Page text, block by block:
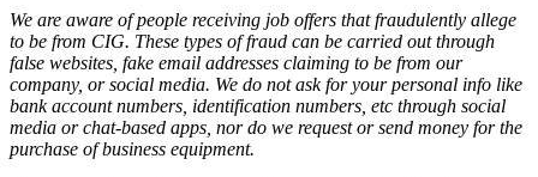
We are aware of people receiving job offers that fraudulently allege
to be from CIG. These types of fraud can be carried out through
false websites, fake email addresses claiming to be from our
company, or social media. We do not ask for your personal info like
bank account numbers, identification numbers, etc through social
media or chat-based apps, nor do we request or send money for the
purchase of business equipment.